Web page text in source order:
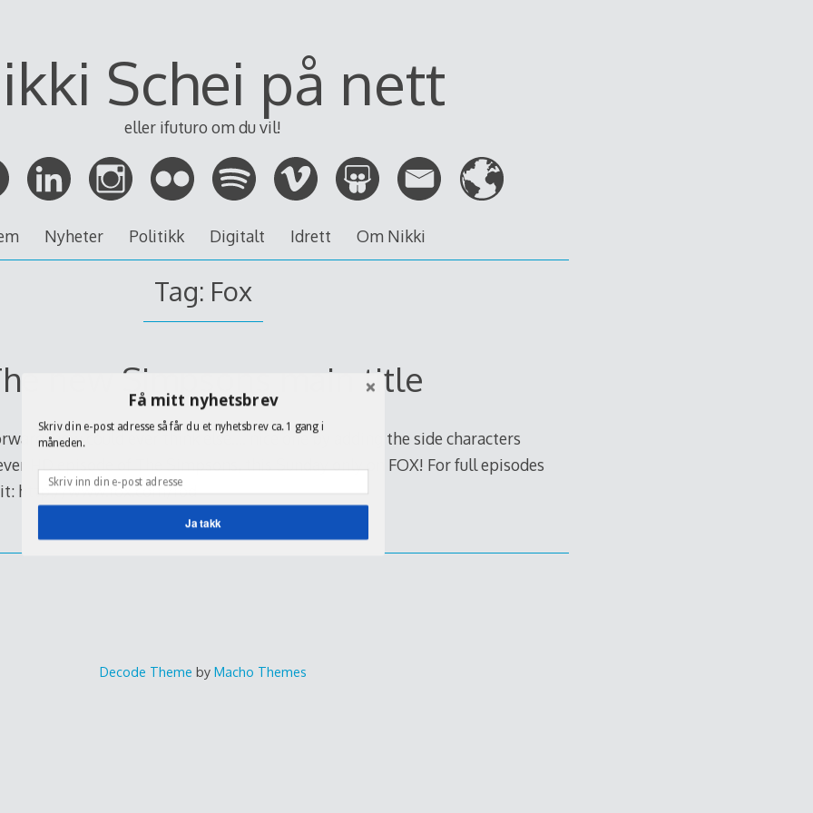
Schei på nett
eller ifuturo om du vil!
Nyheter Politikk Digitalt Idrett Om Nikki
Tag: Fox
new Simpsons main title
how could ever think else…. nice one by adding the side characters
HD episode of The Simpsons, this Sunday only on FOX! For full episodes
http://www.fox.com/fod
Decode Theme by Macho Themes
Få mitt nyhetsbrev
Skriv din e-post adresse så får du et nyhetsbrev ca. 1 gang i
måneden.
Ja takk